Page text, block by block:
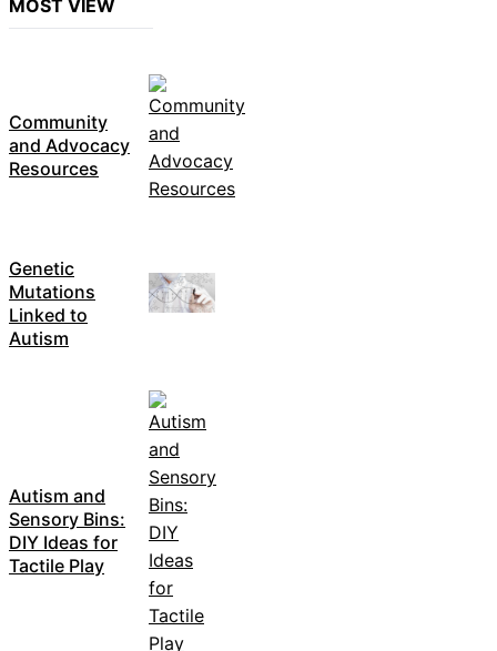
MOST VIEW
Community
and Advocacy
Resources
Genetic
Mutations
Linked to
Autism
Autism and
Sensory Bins:
DIY Ideas for
Tactile Play